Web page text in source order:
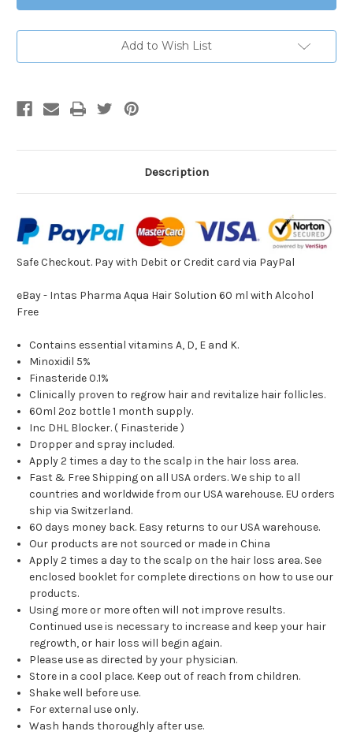
Pharma
Hair
Solution
ml
Pharma
Hair
Solution
ml
Add to Wish List
Description
Safe Checkout. Pay with Debit or Credit card via PayPal
eBay - Intas Pharma Aqua Hair Solution 60 ml with Alcohol
Free
Contains essential vitamins A, D, E and K.
Minoxidil 5%
Finasteride 0.1%
Clinically proven to regrow hair and revitalize hair follicles.
60ml 2oz bottle 1 month supply.
Inc DHL Blocker. ( Finasteride )
Dropper and spray included.
Apply 2 times a day to the scalp in the hair loss area.
Fast & Free Shipping on all USA orders. We ship to all
countries and worldwide from our USA warehouse. EU orders
ship via Switzerland.
60 days money back. Easy returns to our USA warehouse.
Our products are not sourced or made in China
Apply 2 times a day to the scalp on the hair loss area. See
enclosed booklet for complete directions on how to use our
products.
Using more or more often will not improve results.
Continued use is necessary to increase and keep your hair
regrowth, or hair loss will begin again.
Please use as directed by your physician.
Store in a cool place. Keep out of reach from children.
Shake well before use.
For external use only.
Wash hands thoroughly after use.